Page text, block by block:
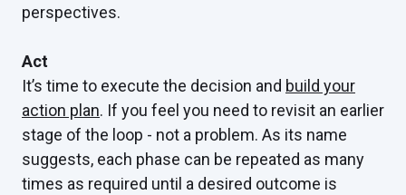
perspectives.
Act
It’s time to execute the decision and build your
action plan. If you feel you need to revisit an earlier
stage of the loop - not a problem. As its name
suggests, each phase can be repeated as many
times as required until a desired outcome is